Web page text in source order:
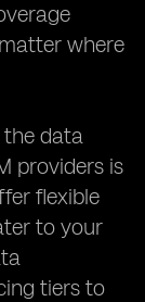
where
the data
providers is
flexible
to your
tiers to